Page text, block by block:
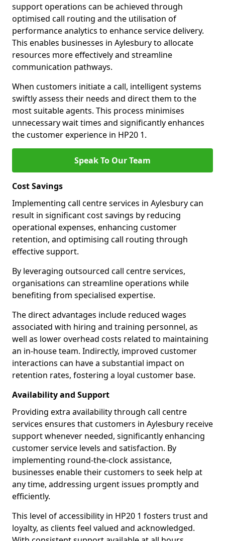
support operations can be achieved through
optimised call routing and the utilisation of
performance analytics to enhance service delivery.
This enables businesses in Aylesbury to allocate
resources more effectively and streamline
communication pathways.
When customers initiate a call, intelligent systems
swiftly assess their needs and direct them to the
most suitable agents. This process minimises
unnecessary wait times and significantly enhances
the customer experience in HP20 1.
Speak To Our Team
Cost Savings
Implementing call centre services in Aylesbury can
result in significant cost savings by reducing
operational expenses, enhancing customer
retention, and optimising call routing through
effective support.
By leveraging outsourced call centre services,
organisations can streamline operations while
benefiting from specialised expertise.
The direct advantages include reduced wages
associated with hiring and training personnel, as
well as lower overhead costs related to maintaining
an in-house team. Indirectly, improved customer
interactions can have a substantial impact on
retention rates, fostering a loyal customer base.
Availability and Support
Providing extra availability through call centre
services ensures that customers in Aylesbury receive
support whenever needed, significantly enhancing
customer service levels and satisfaction. By
implementing round-the-clock assistance,
businesses enable their customers to seek help at
any time, addressing urgent issues promptly and
efficiently.
This level of accessibility in HP20 1 fosters trust and
loyalty, as clients feel valued and acknowledged.